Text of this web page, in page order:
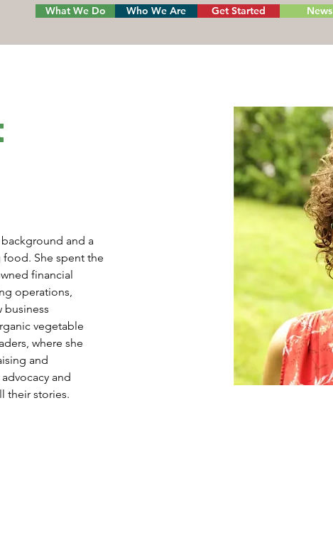
What We Do Who We Are Get Started News
and a
She spent the
financial
operations,
business
vegetable
where she
and
and
their stories.